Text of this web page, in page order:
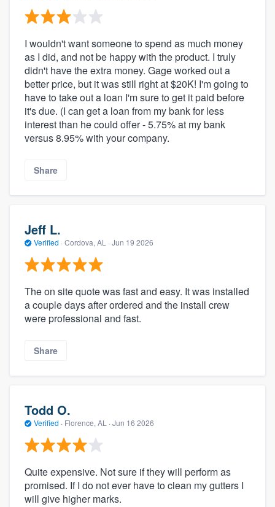
I wouldn't want someone to spend as much money
as I did, and not be happy with the product. I truly
didn't have the extra money. Gage worked out a
better price, but it was still right at $20K! I'm going to
have to take out a loan I'm sure to get it paid before
it's due. (I can get a loan from my bank for less
interest than he could offer - 5.75% at my bank
versus 8.95% with your company.
Share
Jeff L.
Verified · Cordova, AL · Jun 19 2026
The on site quote was fast and easy. It was installed
a couple days after ordered and the install crew
were professional and fast.
Share
Todd O.
Verified · Florence, AL · Jun 16 2026
Quite expensive. Not sure if they will perform as
promised. If I do not ever have to clean my gutters I
will give higher marks.